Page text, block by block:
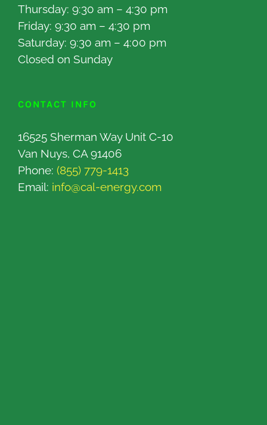
Thursday: 9:30 am – 4:30 pm
Friday: 9:30 am – 4:30 pm
Saturday: 9:30 am – 4:00 pm
Closed on Sunday
CONTACT INFO
16525 Sherman Way Unit C-10
Van Nuys, CA 91406
Phone: (855) 779-1413
Email: info@cal-energy.com